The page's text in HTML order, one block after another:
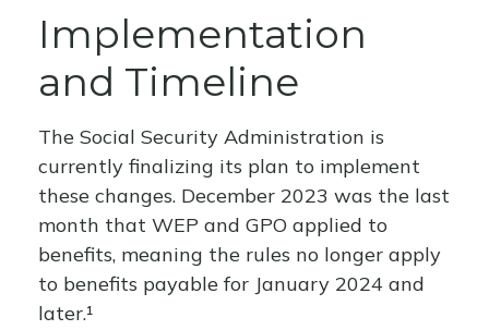
Implementation
and Timeline
The Social Security Administration is
currently finalizing its plan to implement
these changes. December 2023 was the last
month that WEP and GPO applied to
benefits, meaning the rules no longer apply
to benefits payable for January 2024 and
later.¹